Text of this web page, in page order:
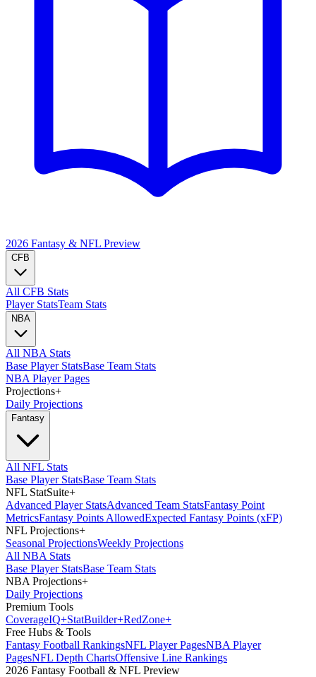
2026 Fantasy & NFL Preview
CFB
All CFB Stats
Player StatsTeam Stats
NBA
All NBA Stats
Base Player StatsBase Team Stats
NBA Player Pages
Projections+
Daily Projections
Fantasy
All NFL Stats
Base Player StatsBase Team Stats
NFL StatSuite+
Advanced Player StatsAdvanced Team StatsFantasy Point
MetricsFantasy Points AllowedExpected Fantasy Points (xFP)
NFL Projections+
Seasonal ProjectionsWeekly Projections
All NBA Stats
Base Player StatsBase Team Stats
NBA Projections+
Daily Projections
Premium Tools
CoverageIQ+StatBuilder+RedZone+
Free Hubs & Tools
Fantasy Football RankingsNFL Player PagesNBA Player
PagesNFL Depth ChartsOffensive Line Rankings
2026 Fantasy Football & NFL Preview